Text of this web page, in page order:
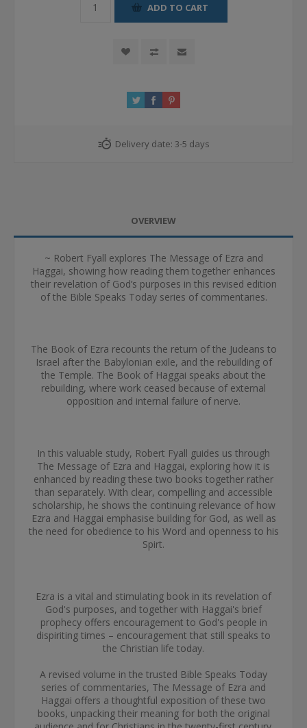
ADD TO CART
Delivery date: 3-5 days
OVERVIEW
~ Robert Fyall explores The Message of Ezra and
Haggai, showing how reading them together enhances
their revelation of God’s purposes in this revised edition
of the Bible Speaks Today series of commentaries.
The Book of Ezra recounts the return of the Judeans to
Israel after the Babylonian exile, and the rebuilding of
the Temple. The Book of Haggai speaks about the
rebuilding, where work ceased because of external
opposition and internal failure of nerve.
In this valuable study, Robert Fyall guides us through
The Message of Ezra and Haggai, exploring how it is
enhanced by reading these two books together rather
than separately. With clear, compelling and accessible
scholarship, he shows the continuing relevance of how
Ezra and Haggai emphasise building for God, as well as
the need for obedience to his Word and openness to his
Spirt.
Ezra is a vital and stimulating book in its revelation of
God's purposes, and together with Haggai's brief
prophecy offers encouragement to God's people in
dispiriting times – encouragement that still speaks to
the Christian life today.
A revised volume in the trusted Bible Speaks Today
series of commentaries, The Message of Ezra and
Haggai offers a thoughtful exposition of these two
books, unpacking their meaning for both the original